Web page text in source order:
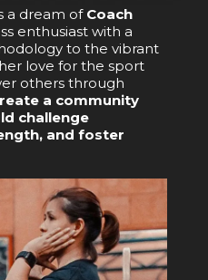
a dream of Coach
enthusiast with a
to the vibrant
love for the sport
others through
a community
challenge
and foster